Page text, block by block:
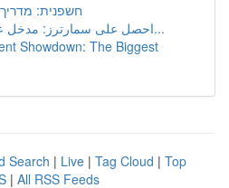
חשפנית:
احصل على سمارترز: مدخل عالم الألعاب والمحتو...
Showdown: The Biggest
Search | Live | Tag Cloud | Top
| All RSS Feeds